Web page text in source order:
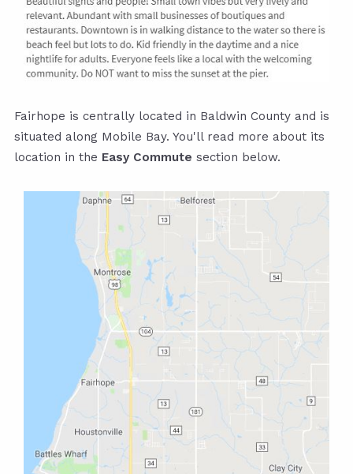
Fairhope is centrally located in Baldwin County and is
situated along Mobile Bay. You'll read more about its
location in the Easy Commute section below.